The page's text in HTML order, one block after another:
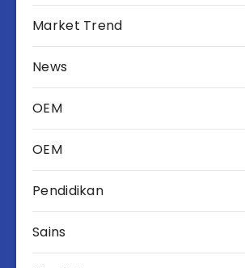
Market Trend
News
OEM
OEM
Pendidikan
Sains